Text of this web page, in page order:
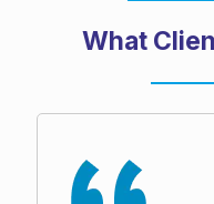
What